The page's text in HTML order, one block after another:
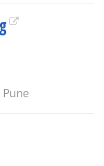
Pune